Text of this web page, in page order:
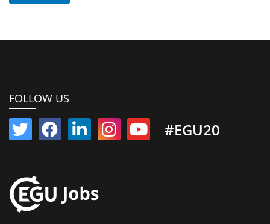
FOLLOW US
#EGU20